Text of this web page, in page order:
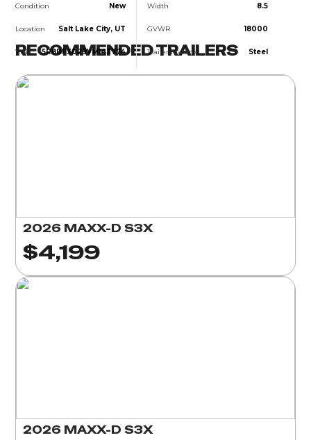
Condition New
Location Salt Lake City, UT
VIN 5R8BF3029VM143774
Width 8.5
GVWR 18000
Trailer Material Steel
RECOMMENDED TRAILERS
2026 MAXX-D S3X
$4,199
2026 MAXX-D S3X